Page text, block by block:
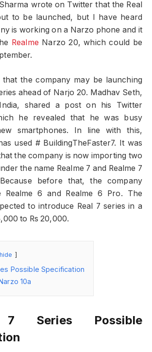
wrote on Twitter that the Real
to be launched, but I have heard
is working on a Narzo phone and it
Realme Narzo 20, which could be
the company may be launching
ahead of Narjo 20. Madhav Seth,
shared a post on his Twitter
he revealed that he was busy
smartphones. In line with this,
used # BuildingTheFaster7. It was
the company is now importing two
the name Realme 7 and Realme 7
before that, the company
Realme 6 and Realme 6 Pro. The
to introduce Real 7 series in a
to Rs 20,000.
hide
Possible Specification
10a
7 Series Possible